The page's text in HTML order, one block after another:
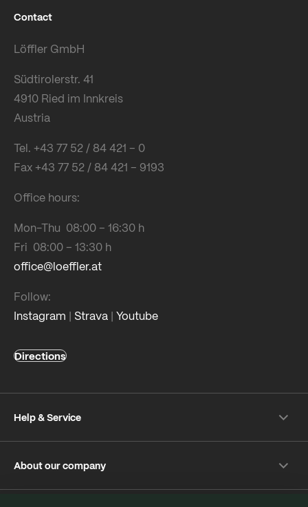
Contact
Löffler GmbH
Südtirolerstr. 41
4910 Ried im Innkreis
Austria
Tel. +43 77 52 / 84 421 – 0
Fax +43 77 52 / 84 421 – 9193
Office hours:
Mon-Thu 08:00 – 16:30 h
Fri 08:00 – 13:30 h
office@loeffler.at
Follow:
Instagram | Strava | Youtube
Directions
Help & Service
Returns
Frequently Asked Questions
About our company